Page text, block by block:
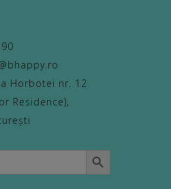
Horbotei nr. 12
Residence),
Search Button